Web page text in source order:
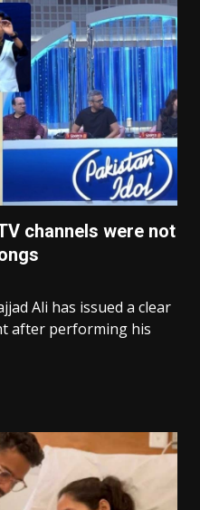
channels were not
Ali has issued a clear
after performing his